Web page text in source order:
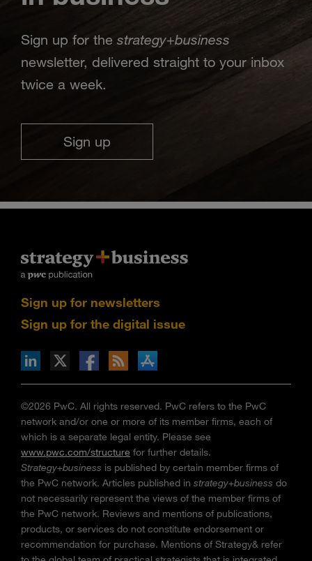
Sign up for the strategy+business
newsletter, delivered straight to your inbox
twice a week.
Sign up
Sign up for newsletters
Sign up for the digital issue
via RSS
on the Apple App store
©2026 PwC. All rights reserved. PwC refers to the PwC
network and/or one or more of its member firms, each of
which is a separate legal entity. Please see
www.pwc.com/structure for further details.
Strategy+business is published by certain member firms of
the PwC network. Articles published in strategy+business do
not necessarily represent the views of the member firms of
the PwC network. Reviews and mentions of publications,
products, or services do not constitute endorsement or
recommendation for purchase. Mentions of Strategy& refer